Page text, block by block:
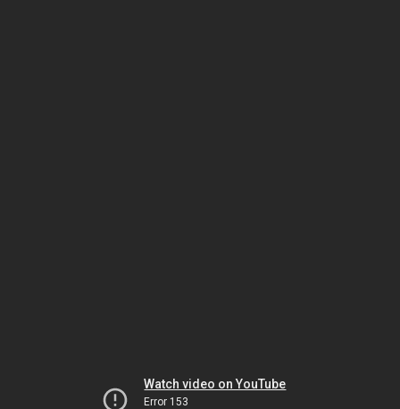
Watch video on YouTube
Error 153